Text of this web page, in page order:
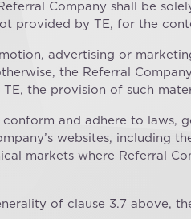
Company shall be
provided by TE, for the
advertising or
the Referral
the provision of such
conform and adhere to
websites, including
markets where Referral
of clause 3.7 above,